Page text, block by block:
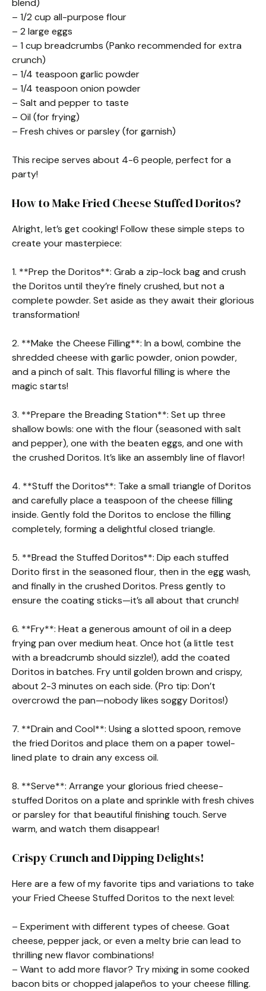
blend)
– 1/2 cup all-purpose flour
– 2 large eggs
– 1 cup breadcrumbs (Panko recommended for extra
crunch)
– 1/4 teaspoon garlic powder
– 1/4 teaspoon onion powder
– Salt and pepper to taste
– Oil (for frying)
– Fresh chives or parsley (for garnish)
This recipe serves about 4-6 people, perfect for a
party!
How to Make Fried Cheese Stuffed Doritos?
Alright, let’s get cooking! Follow these simple steps to
create your masterpiece:
1. **Prep the Doritos**: Grab a zip-lock bag and crush
the Doritos until they’re finely crushed, but not a
complete powder. Set aside as they await their glorious
transformation!
2. **Make the Cheese Filling**: In a bowl, combine the
shredded cheese with garlic powder, onion powder,
and a pinch of salt. This flavorful filling is where the
magic starts!
3. **Prepare the Breading Station**: Set up three
shallow bowls: one with the flour (seasoned with salt
and pepper), one with the beaten eggs, and one with
the crushed Doritos. It’s like an assembly line of flavor!
4. **Stuff the Doritos**: Take a small triangle of Doritos
and carefully place a teaspoon of the cheese filling
inside. Gently fold the Doritos to enclose the filling
completely, forming a delightful closed triangle.
5. **Bread the Stuffed Doritos**: Dip each stuffed
Dorito first in the seasoned flour, then in the egg wash,
and finally in the crushed Doritos. Press gently to
ensure the coating sticks—it’s all about that crunch!
6. **Fry**: Heat a generous amount of oil in a deep
frying pan over medium heat. Once hot (a little test
with a breadcrumb should sizzle!), add the coated
Doritos in batches. Fry until golden brown and crispy,
about 2-3 minutes on each side. (Pro tip: Don’t
overcrowd the pan—nobody likes soggy Doritos!)
7. **Drain and Cool**: Using a slotted spoon, remove
the fried Doritos and place them on a paper towel-
lined plate to drain any excess oil.
8. **Serve**: Arrange your glorious fried cheese-
stuffed Doritos on a plate and sprinkle with fresh chives
or parsley for that beautiful finishing touch. Serve
warm, and watch them disappear!
Crispy Crunch and Dipping Delights!
Here are a few of my favorite tips and variations to take
your Fried Cheese Stuffed Doritos to the next level:
– Experiment with different types of cheese. Goat
cheese, pepper jack, or even a melty brie can lead to
thrilling new flavor combinations!
– Want to add more flavor? Try mixing in some cooked
bacon bits or chopped jalapeños to your cheese filling.